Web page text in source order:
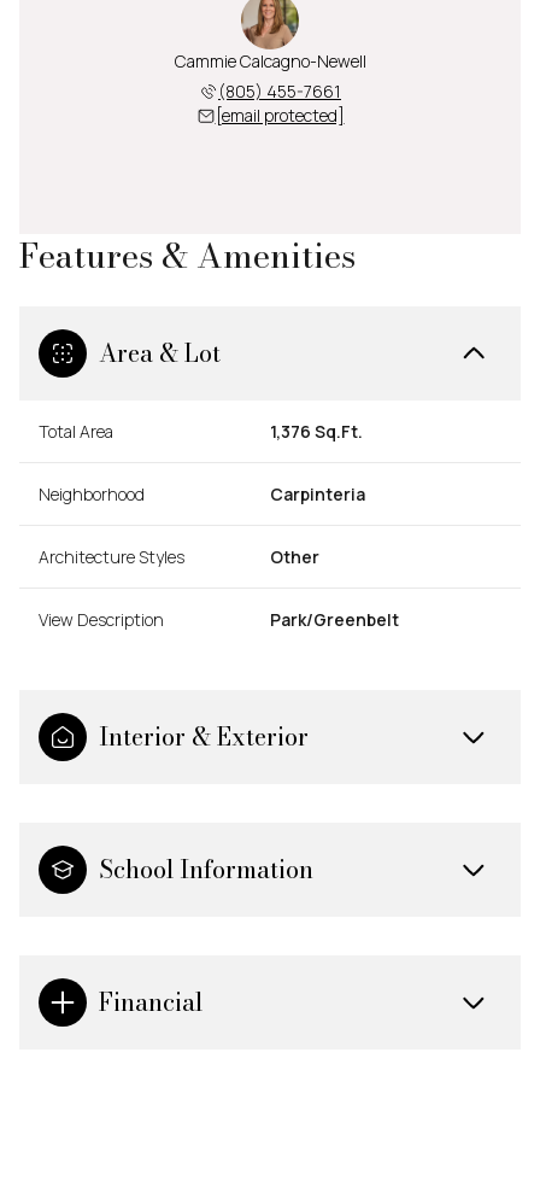
Cammie Calcagno-Newell
(805) 455-7661
[email protected]
Features & Amenities
Area & Lot
Total Area 1,376 Sq.Ft.
Neighborhood Carpinteria
Architecture Styles Other
View Description Park/Greenbelt
Interior & Exterior
School Information
Financial